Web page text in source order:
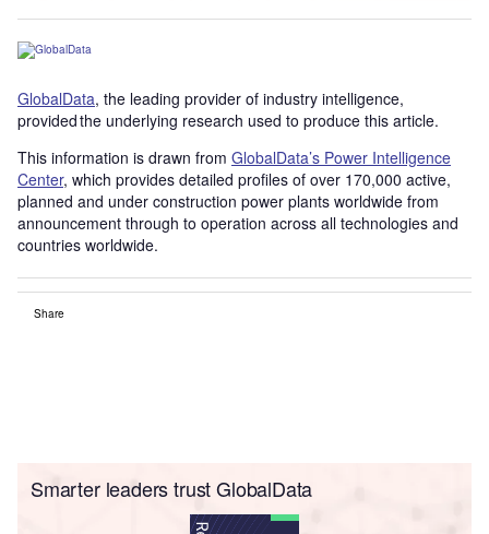
GlobalData, the leading provider of industry intelligence,
provided the underlying research used to produce this article.
This information is drawn from GlobalData’s Power Intelligence
Center, which provides detailed profiles of over 170,000 active,
planned and under construction power plants worldwide from
announcement through to operation across all technologies and
countries worldwide.
Share
Smarter leaders trust GlobalData